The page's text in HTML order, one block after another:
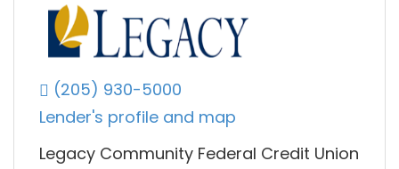
(205) 930-5000
Lender's profile and map
Legacy Community Federal Credit Union